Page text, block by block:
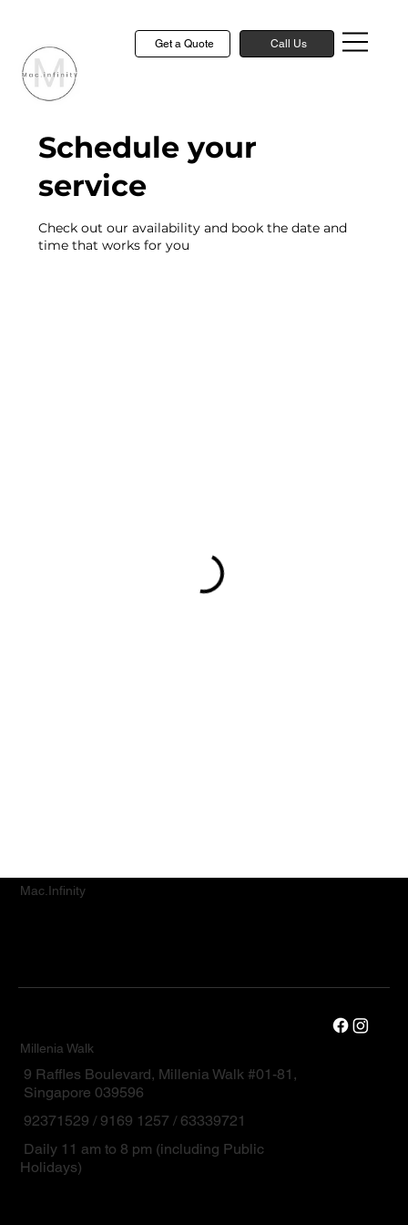
Get a Quote Call Us
Schedule your
service
Check out our availability and book the date and
time that works for you
Mac.Infinity
Millenia Walk
9 Raffles Boulevard, Millenia Walk #01-81,
Singapore 039596
92371529 / 9169 1257 / 63339721
Daily 11 am to 8 pm (including Public
Holidays)